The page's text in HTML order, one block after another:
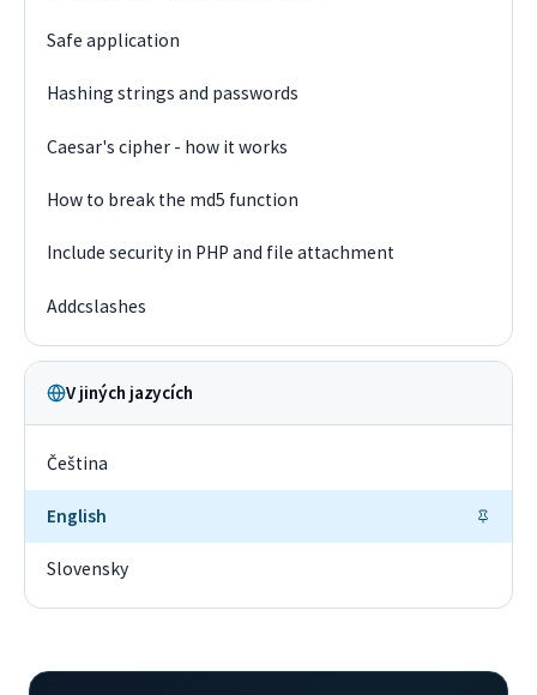
Safe application
Hashing strings and passwords
Caesar's cipher - how it works
How to break the md5 function
Include security in PHP and file attachment
Addcslashes
V jiných jazycích
Čeština
English
Slovensky